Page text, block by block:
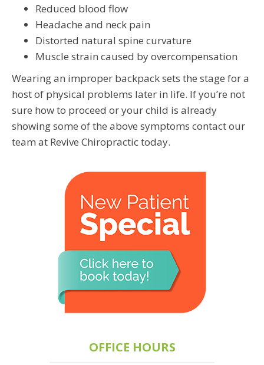
Reduced blood flow
Headache and neck pain
Distorted natural spine curvature
Muscle strain caused by overcompensation
Wearing an improper backpack sets the stage for a
host of physical problems later in life. If you’re not
sure how to proceed or your child is already
showing some of the above symptoms contact our
team at Revive Chiropractic today.
OFFICE HOURS